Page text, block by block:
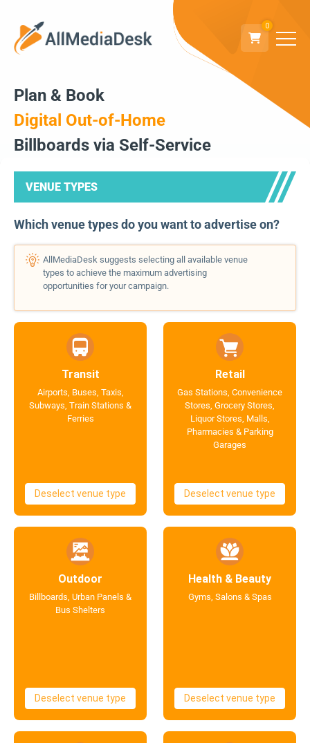
0
Plan & Book
Digital Out-of-Home
Billboards via Self-Service
VENUE TYPES
Which venue types do you want to advertise on?
AllMediaDesk suggests selecting all available venue
types to achieve the maximum advertising
opportunities for your campaign.
Transit
Airports, Buses, Taxis,
Subways, Train Stations &
Ferries
Deselect venue type
Retail
Gas Stations, Convenience
Stores, Grocery Stores,
Liquor Stores, Malls,
Pharmacies & Parking
Garages
Deselect venue type
Outdoor
Billboards, Urban Panels &
Bus Shelters
Deselect venue type
Health & Beauty
Gyms, Salons & Spas
Deselect venue type